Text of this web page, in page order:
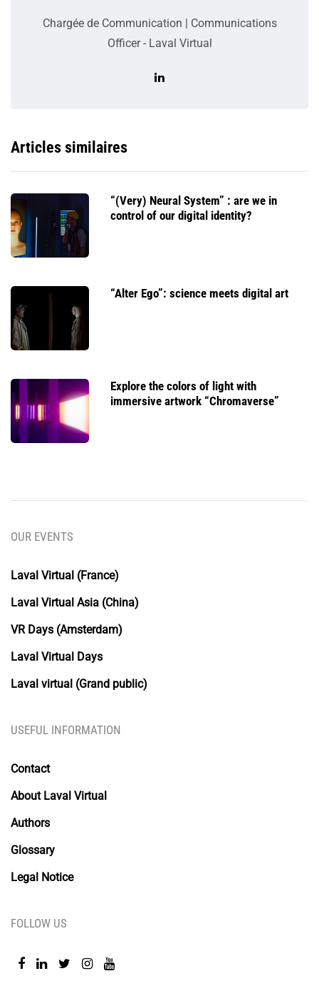
Chargée de Communication | Communications
Officer - Laval Virtual
Articles similaires
“(Very) Neural System” : are we in
control of our digital identity?
“Alter Ego”: science meets digital art
Explore the colors of light with
immersive artwork “Chromaverse”
OUR EVENTS
Laval Virtual (France)
Laval Virtual Asia (China)
VR Days (Amsterdam)
Laval Virtual Days
Laval virtual (Grand public)
USEFUL INFORMATION
Contact
About Laval Virtual
Authors
Glossary
Legal Notice
FOLLOW US